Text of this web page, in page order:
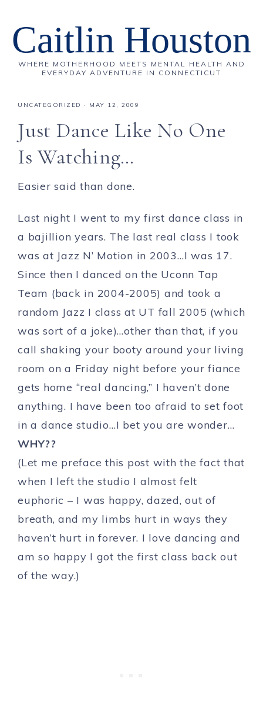
Caitlin Houston
WHERE MOTHERHOOD MEETS MENTAL HEALTH AND
EVERYDAY ADVENTURE IN CONNECTICUT
UNCATEGORIZED · MAY 12, 2009
Just Dance Like No One
Is Watching…
Easier said than done.
Last night I went to my first dance class in
a bajillion years. The last real class I took
was at Jazz N’ Motion in 2003…I was 17.
Since then I danced on the Uconn Tap
Team (back in 2004-2005) and took a
random Jazz I class at UT fall 2005 (which
was sort of a joke)…other than that, if you
call shaking your booty around your living
room on a Friday night before your fiance
gets home “real dancing,” I haven’t done
anything. I have been too afraid to set foot
in a dance studio…I bet you are wonder…
WHY??
(Let me preface this post with the fact that
when I left the studio I almost felt
euphoric – I was happy, dazed, out of
breath, and my limbs hurt in ways they
haven’t hurt in forever. I love dancing and
am so happy I got the first class back out
of the way.)